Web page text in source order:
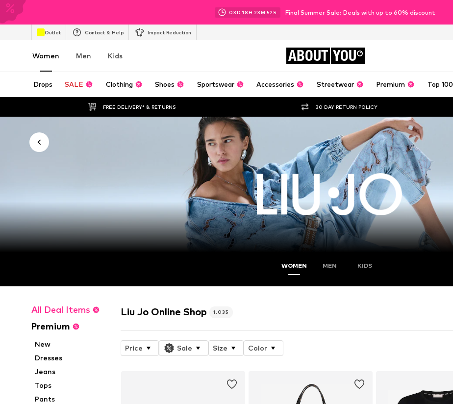
03D 18H 23M 50 S Final Summer Sale: Deals with up to 60% discount
Outlet Contact & Help Impact Reduction
Women Men Kids ABOUT YOU
Drops SALE Clothing Shoes Sportswear Accessories Streetwear Premium Top 100
FREE DELIVERY* & RETURNS 30 DAY RETURN POLICY
WOMEN MEN KIDS
All Deal Items
Premium
New
Dresses
Jeans
Tops
Pants
Liu Jo Online Shop 1.035
Price Sale Size Color